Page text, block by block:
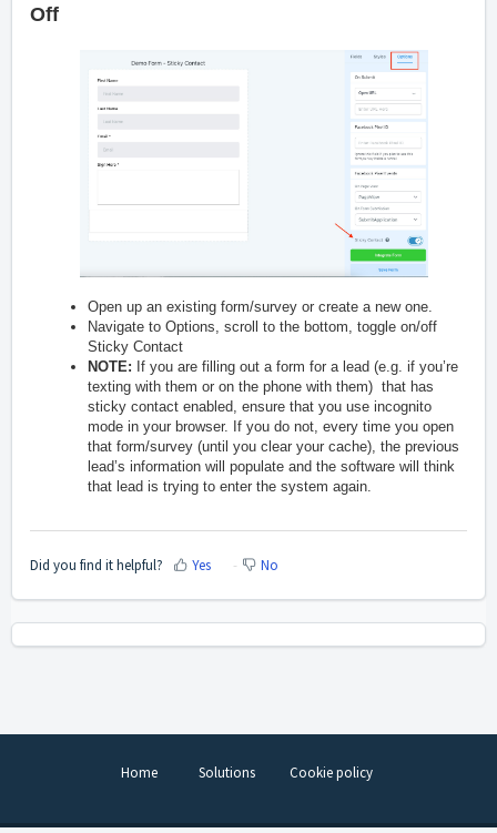
Off
Open up an existing form/survey or create a new one.
Navigate to Options, scroll to the bottom, toggle on/off
Sticky Contact
NOTE: If you are filling out a form for a lead (e.g. if you’re
texting with them or on the phone with them) that has
sticky contact enabled, ensure that you use incognito
mode in your browser. If you do not, every time you open
that form/survey (until you clear your cache), the previous
lead’s information will populate and the software will think
that lead is trying to enter the system again.
Did you find it helpful? Yes No
Home Solutions Cookie policy